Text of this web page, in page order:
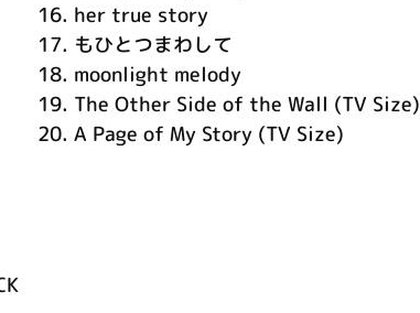
16. her true story
17. もひとつまわして
18. moonlight melody
19. The Other Side of the Wall (TV Size)
20. A Page of My Story (TV Size)